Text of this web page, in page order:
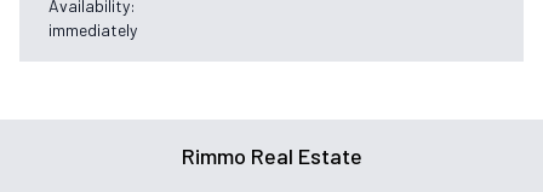
Availability:
immediately
Rimmo Real Estate